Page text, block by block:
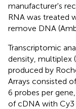
manufacturer's
RNA was treated
remove DNA
Transcriptomic
density, multiplex
produced by
Arrays consisted
6 probes per
of cDNA with Cy3